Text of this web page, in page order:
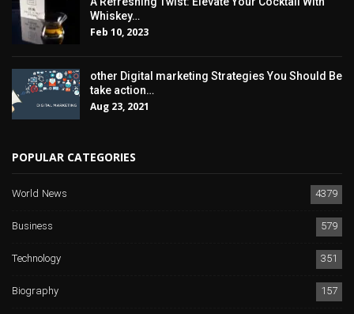
Whiskey…
Feb 10, 2023
other Digital marketing Strategies You Should Be
take action…
Aug 23, 2021
POPULAR CATEGORIES
World News
4379
Business
579
Technology
351
Biography
157